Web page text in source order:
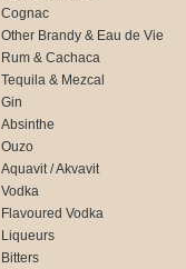
Cognac
Other Brandy & Eau de Vie
Rum & Cachaca
Tequila & Mezcal
Gin
Absinthe
Ouzo
Aquavit / Akvavit
Vodka
Flavoured Vodka
Liqueurs
Bitters